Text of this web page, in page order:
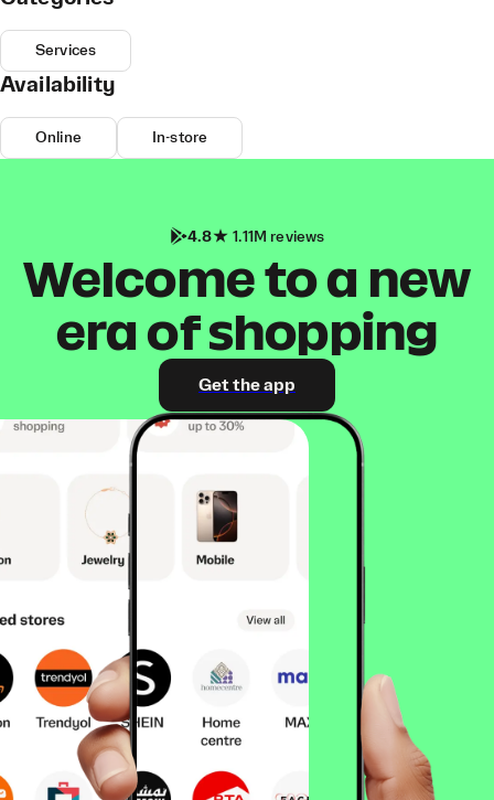
Services
Availability
Online In-store
4.8 1.11M reviews
Welcome to a new
era of shopping
Get the app